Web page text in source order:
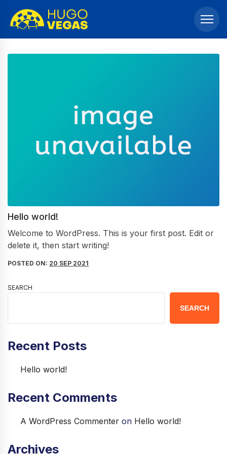
Hello world!
Welcome to WordPress. This is your first post. Edit or
delete it, then start writing!
POSTED ON: 20 SEP 2021
SEARCH
SEARCH
Recent Posts
Hello world!
Recent Comments
A WordPress Commenter on Hello world!
Archives